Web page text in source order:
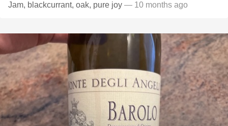
Jam, blackcurrant, oak, pure joy — 10 months ago